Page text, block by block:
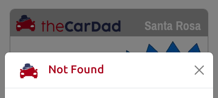
Santa Rosa
Not Found